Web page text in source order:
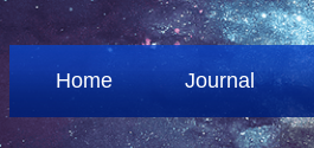
Home Journal